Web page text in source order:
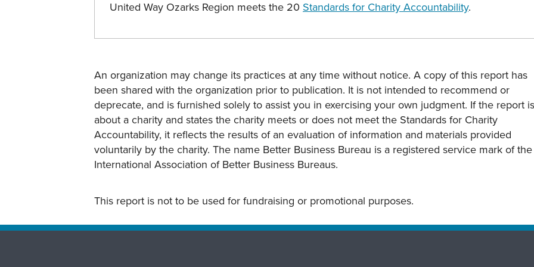
United Way Ozarks Region meets the 20 Standards for Charity Accountability.
An organization may change its practices at any time without notice. A copy of this report has
been shared with the organization prior to publication. It is not intended to recommend or
deprecate, and is furnished solely to assist you in exercising your own judgment. If the report is
about a charity and states the charity meets or does not meet the Standards for Charity
Accountability, it reflects the results of an evaluation of information and materials provided
voluntarily by the charity. The name Better Business Bureau is a registered service mark of the
International Association of Better Business Bureaus.
This report is not to be used for fundraising or promotional purposes.